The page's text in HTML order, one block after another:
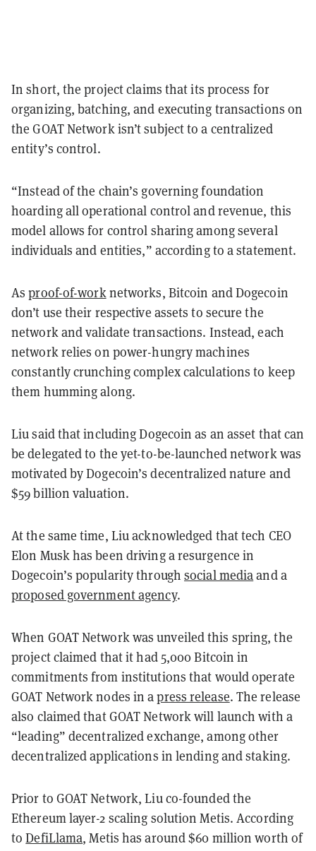
In short, the project claims that its process for
organizing, batching, and executing transactions on
the GOAT Network isn’t subject to a centralized
entity’s control.
“Instead of the chain’s governing foundation
hoarding all operational control and revenue, this
model allows for control sharing among several
individuals and entities,” according to a statement.
Asproof-of-worknetworks, Bitcoin and Dogecoin
don’t use their respective assets to secure the
network and validate transactions. Instead, each
network relies on power-hungry machines
constantly crunching complex calculations to keep
them humming along.
Liu said that including Dogecoin as an asset that can
be delegated to the yet-to-be-launched network was
motivated by Dogecoin’s decentralized nature and
$59 billion valuation.
At the same time, Liu acknowledged that tech CEO
Elon Musk has been driving a resurgence in
Dogecoin’s popularity throughsocial mediaand a
proposed government agency.
When GOAT Network was unveiled this spring, the
project claimed that it had 5,000 Bitcoin in
commitments from institutions that would operate
GOAT Network nodes in apress release. The release
also claimed that GOAT Network will launch with a
“leading” decentralized exchange, among other
decentralized applications in lending and staking.
Prior to GOAT Network, Liu co-founded the
Ethereum layer-2 scaling solution Metis. According
toDefiLlama, Metis has around $60 million worth of